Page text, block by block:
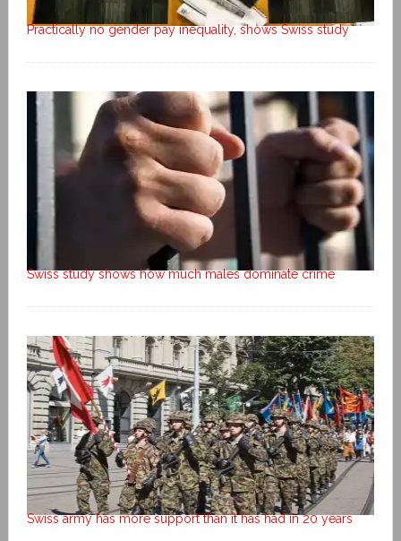
Practically no gender pay inequality, shows Swiss study
Swiss study shows how much males dominate crime
Swiss army has more support than it has had in 20 years